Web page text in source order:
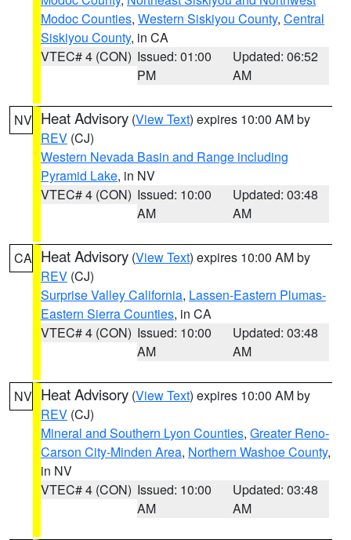
Modoc Counties, Western Siskiyou County, Central
Siskiyou County, in CA
VTEC# 4 (CON) Issued: 01:00
PM
Updated: 06:52
AM
NV Heat Advisory (View Text) expires 10:00 AM by
REV (CJ)
Western Nevada Basin and Range including
Pyramid Lake, in NV
VTEC# 4 (CON) Issued: 10:00
AM
Updated: 03:48
AM
CA Heat Advisory (View Text) expires 10:00 AM by
REV (CJ)
Surprise Valley California, Lassen-Eastern Plumas-
Eastern Sierra Counties, in CA
VTEC# 4 (CON) Issued: 10:00
AM
Updated: 03:48
AM
NV Heat Advisory (View Text) expires 10:00 AM by
REV (CJ)
Mineral and Southern Lyon Counties, Greater Reno-
Carson City-Minden Area, Northern Washoe County,
in NV
VTEC# 4 (CON) Issued: 10:00
AM
Updated: 03:48
AM